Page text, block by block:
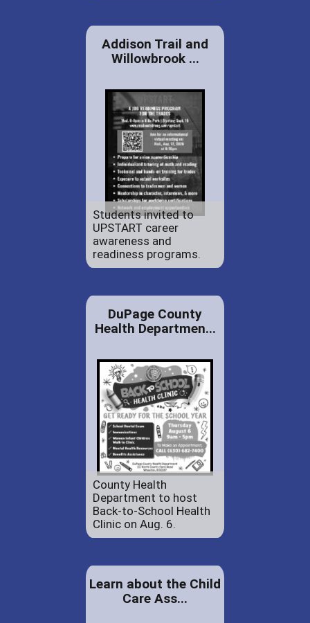
Addison Trail and
Willowbrook ...
Students invited to
UPSTART career
awareness and
readiness programs.
DuPage County
Health Departmen...
County Health
Department to host
Back-to-School Health
Clinic on Aug. 6.
Learn about the Child
Care Ass...